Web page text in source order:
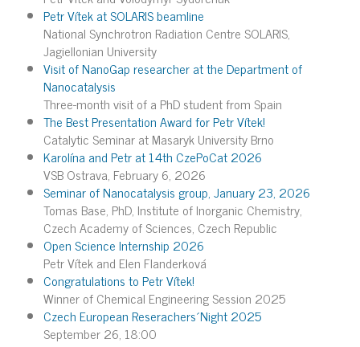
Petr Vítek at SOLARIS beamline
National Synchrotron Radiation Centre SOLARIS,
Jagiellonian University
Visit of NanoGap researcher at the Department of
Nanocatalysis
Three-month visit of a PhD student from Spain
The Best Presentation Award for Petr Vítek!
Catalytic Seminar at Masaryk University Brno
Karolína and Petr at 14th CzePoCat 2026
VSB Ostrava, February 6, 2026
Seminar of Nanocatalysis group, January 23, 2026
Tomas Base, PhD, Institute of Inorganic Chemistry,
Czech Academy of Sciences, Czech Republic
Open Science Internship 2026
Petr Vítek and Elen Flanderková
Congratulations to Petr Vítek!
Winner of Chemical Engineering Session 2025
Czech European Reserachers´Night 2025
September 26, 18:00